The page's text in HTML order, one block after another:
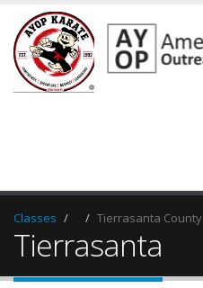
Classes Tierrasanta County
Tierrasanta